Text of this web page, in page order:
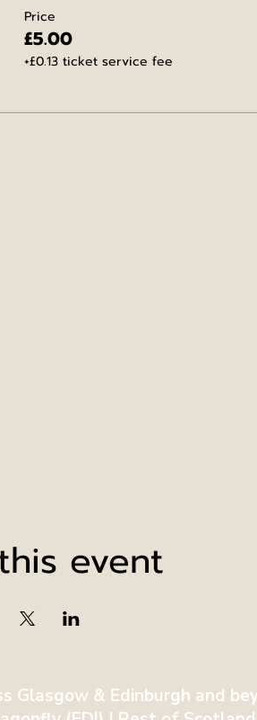
Price
£5.00
+£0.13 ticket service fee
event
Glasgow & Edinburgh and